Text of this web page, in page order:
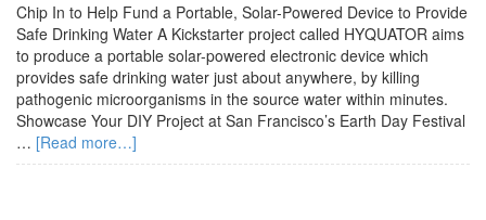
Chip In to Help Fund a Portable, Solar-Powered Device to Provide
Safe Drinking Water A Kickstarter project called HYQUATOR aims
to produce a portable solar-powered electronic device which
provides safe drinking water just about anywhere, by killing
pathogenic microorganisms in the source water within minutes.
Showcase Your DIY Project at San Francisco’s Earth Day Festival
… [Read more…]